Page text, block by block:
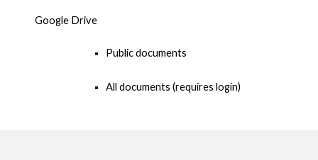
Google Drive
Public documents
All documents (requires login)